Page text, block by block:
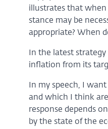
illustrates that when
stance may be
appropriate? When
In the latest
inflation from its
In my speech, I
and which I think
response depends
by the state of the